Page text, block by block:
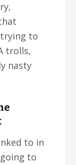
trying to
trolls,
nasty
to in
to